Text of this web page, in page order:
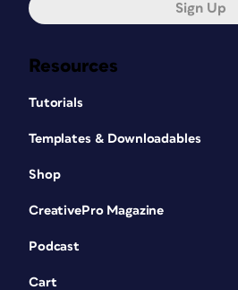
Resources
Tutorials
Templates & Downloadables
Shop
CreativePro Magazine
Podcast
Cart
Sign Up